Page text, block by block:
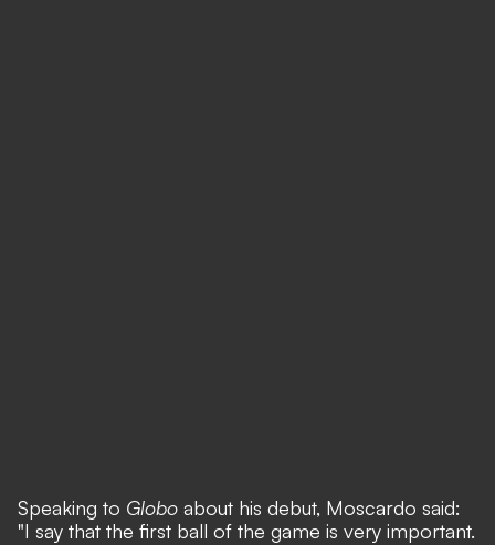
Speaking to Globo about his debut, Moscardo said:
"I say that the first ball of the game is very important.